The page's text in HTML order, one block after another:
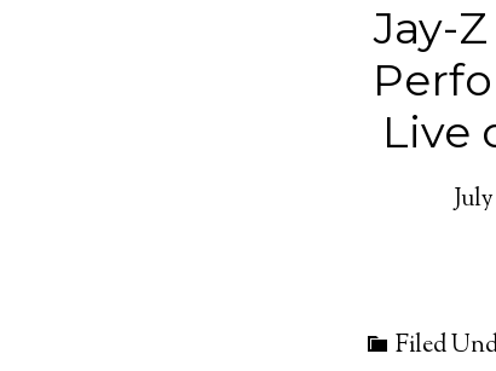
Jay-
Live
Filed